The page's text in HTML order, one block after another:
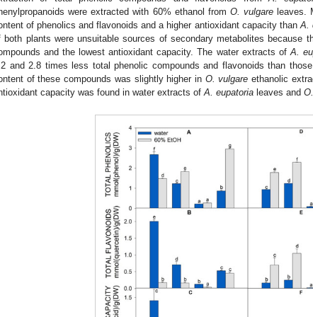
were extracted with 60% ethanol from O. vulgare leaves.
of phenolics and flavonoids and a higher antioxidant capacity thanA.
both plants were unsuitable sources of secondary metabolites because
and the lowest antioxidant capacity. The water extracts ofA.
and 2.8 times less total phenolic compounds and flavonoids than
of these compounds was slightly higher in O. vulgare ethanolic
capacity was found in water extracts ofA. eupatoria leaves and